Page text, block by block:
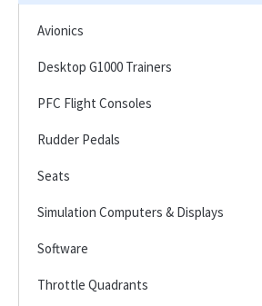
Avionics
Desktop G1000 Trainers
PFC Flight Consoles
Rudder Pedals
Seats
Simulation Computers & Displays
Software
Throttle Quadrants